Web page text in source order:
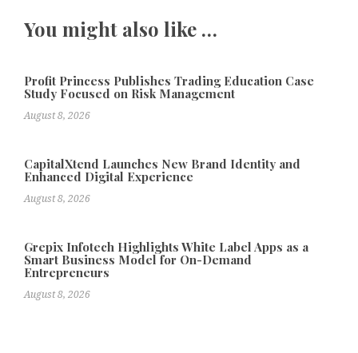
You might also like …
Profit Princess Publishes Trading Education Case
Study Focused on Risk Management
August 8, 2026
CapitalXtend Launches New Brand Identity and
Enhanced Digital Experience
August 8, 2026
Grepix Infotech Highlights White Label Apps as a
Smart Business Model for On-Demand
Entrepreneurs
August 8, 2026